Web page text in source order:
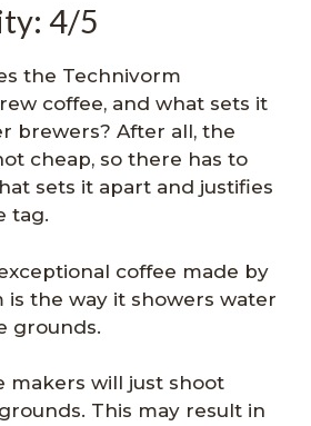
4/5
the Technivorm
coffee, and what sets it
brewers? After all, the
cheap, so there has to
sets it apart and justifies
tag.
coffee made by
is the way it showers water
grounds.
makers will just shoot
This may result in